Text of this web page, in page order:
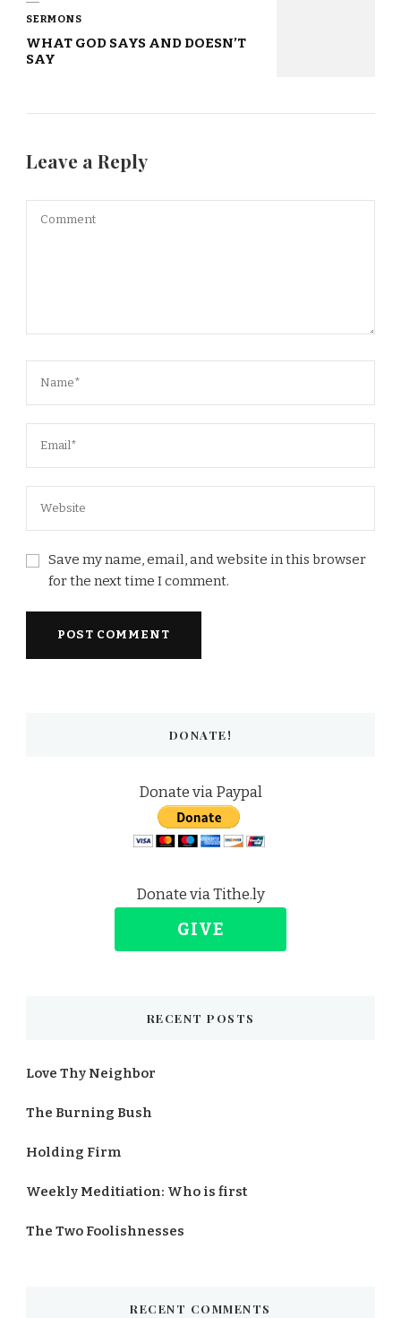
SERMONS
WHAT GOD SAYS AND DOESN’T
SAY
Leave a Reply
Save my name, email, and website in this browser
for the next time I comment.
DONATE!
Donate via Paypal
Donate via Tithe.ly
GIVE
RECENT POSTS
Love Thy Neighbor
The Burning Bush
Holding Firm
Weekly Meditiation: Who is first
The Two Foolishnesses
RECENT COMMENTS